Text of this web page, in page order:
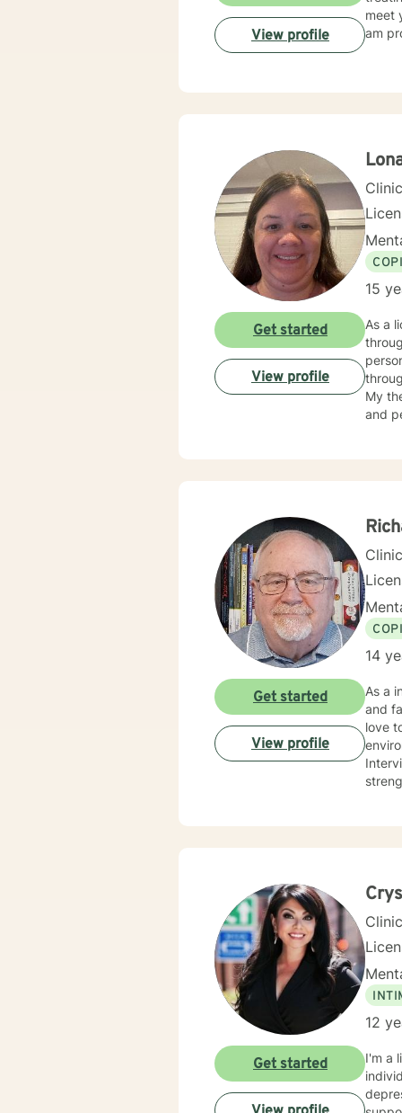
meet
am
View profile
15
As a
My
and
Get started
View profile
14
As a independently licensed therapist, I have over 10 years experience working with individual's, couples
and
love
Interviewing,
Get started
View profile
12
I'm a
Get started